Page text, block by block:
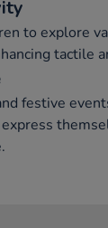
to explore
tactile
festive